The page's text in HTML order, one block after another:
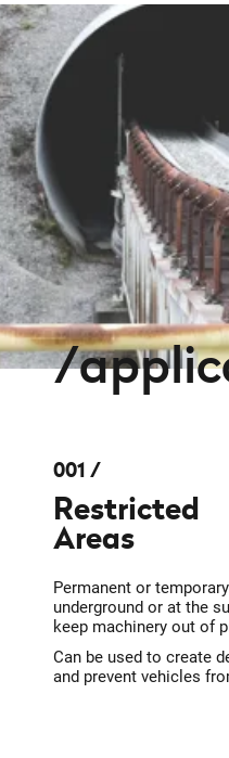
001
Restricted
Areas
Permanent or
underground or at the
keep machinery out of
Can be used to create
and prevent vehicles